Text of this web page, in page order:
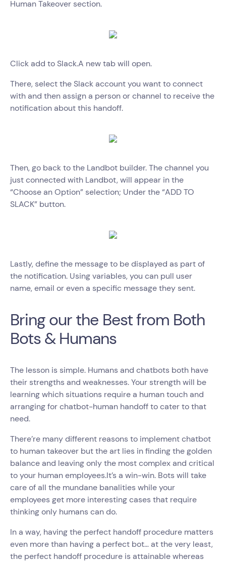
Human Takeover section.
Click add to Slack.A new tab will open.
There, select the Slack account you want to connect
with and then assign a person or channel to receive the
notification about this handoff.
Then, go back to the Landbot builder. The channel you
just connected with Landbot, will appear in the
“Choose an Option” selection; Under the “ADD TO
SLACK” button.
Lastly, define the message to be displayed as part of
the notification. Using variables, you can pull user
name, email or even a specific message they sent.
Bring our the Best from Both
Bots & Humans
The lesson is simple. Humans and chatbots both have
their strengths and weaknesses. Your strength will be
learning which situations require a human touch and
arranging for chatbot-human handoff to cater to that
need.
There’re many different reasons to implement chatbot
to human takeover but the art lies in finding the golden
balance and leaving only the most complex and critical
to your human employees.It’s a win-win. Bots will take
care of all the mundane banalities while your
employees get more interesting cases that require
thinking only humans can do.
In a way, having the perfect handoff procedure matters
even more than having a perfect bot… at the very least,
the perfect handoff procedure is attainable whereas